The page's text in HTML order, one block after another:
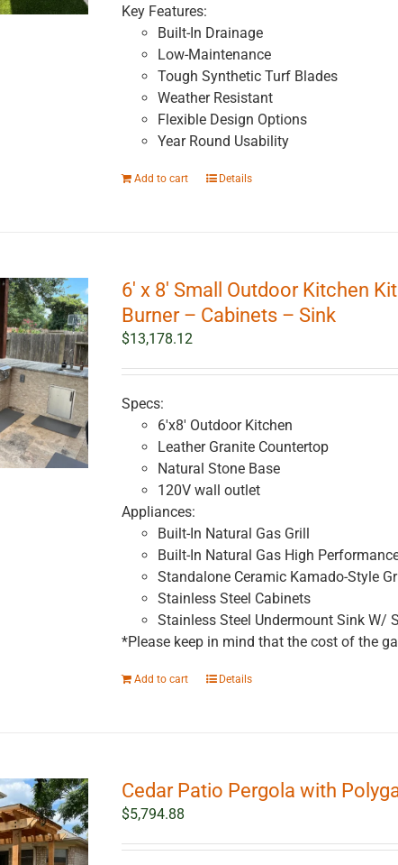
Key Features:
Built-In Drainage
Low-Maintenance
Tough Synthetic Turf Blades
Weather Resistant
Flexible Design Options
Year Round Usability
Add to cart Details
6′ x 8′ Small Outdoor Kitchen
Burner – Cabinets – Sink
$13,178.12
Specs:
6'x8' Outdoor Kitchen
Leather Granite Countertop
Natural Stone Base
120V wall outlet
Appliances:
Built-In Natural Gas Grill
Built-In Natural Gas High
Standalone Ceramic Kamado-Style
Stainless Steel Cabinets
Stainless Steel Undermount Sink W/
*Please keep in mind that the cost of the
Add to cart Details
Cedar Patio Pergola with
$5,794.88